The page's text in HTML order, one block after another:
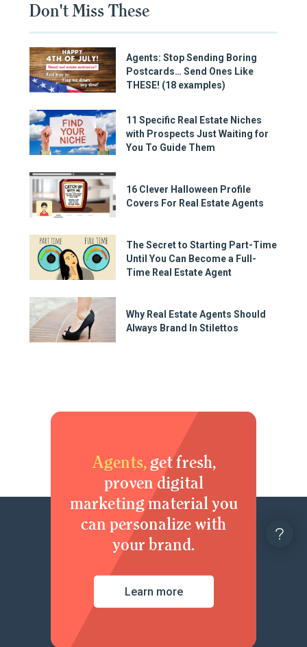
Don't Miss These
Agents: Stop Sending Boring
Postcards… Send Ones Like
THESE! (18 examples)
11 Specific Real Estate Niches
with Prospects Just Waiting for
You To Guide Them
16 Clever Halloween Profile
Covers For Real Estate Agents
The Secret to Starting Part-Time
Until You Can Become a Full-
Time Real Estate Agent
Why Real Estate Agents Should
Always Brand In Stilettos
Agents,get fresh,
proven digital
marketing material you
can personalize with
your brand.
Learn more